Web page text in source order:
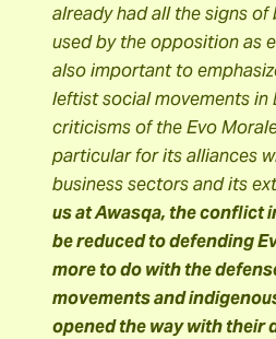
already had all the signs of
used by the opposition as
also important to
leftist social movements in
criticisms of the Evo
particular for its alliances
business sectors and its
us at Awasqa, the conflict
be reduced to defending
more to do with the
movements and
opened the way with their